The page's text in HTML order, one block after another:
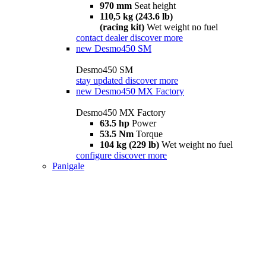
970 mm Seat height
110,5 kg (243.6 lb)
(racing kit) Wet weight no fuel
contact dealer discover more
new Desmo450 SM
Desmo450 SM
stay updated discover more
new Desmo450 MX Factory
Desmo450 MX Factory
63.5 hp Power
53.5 Nm Torque
104 kg (229 lb) Wet weight no fuel
configure discover more
Panigale